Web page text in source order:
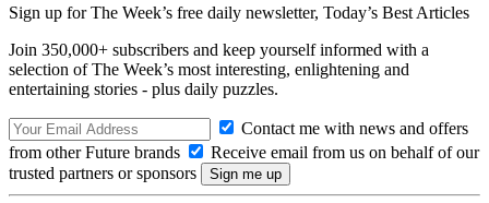
Sign up for The Week’s free daily newsletter, Today’s Best Articles
Join 350,000+ subscribers and keep yourself informed with a
selection of The Week’s most interesting, enlightening and
entertaining stories - plus daily puzzles.
Contact me with news and offers
from other Future brands
Receive email from us on behalf of our
trusted partners or sponsors